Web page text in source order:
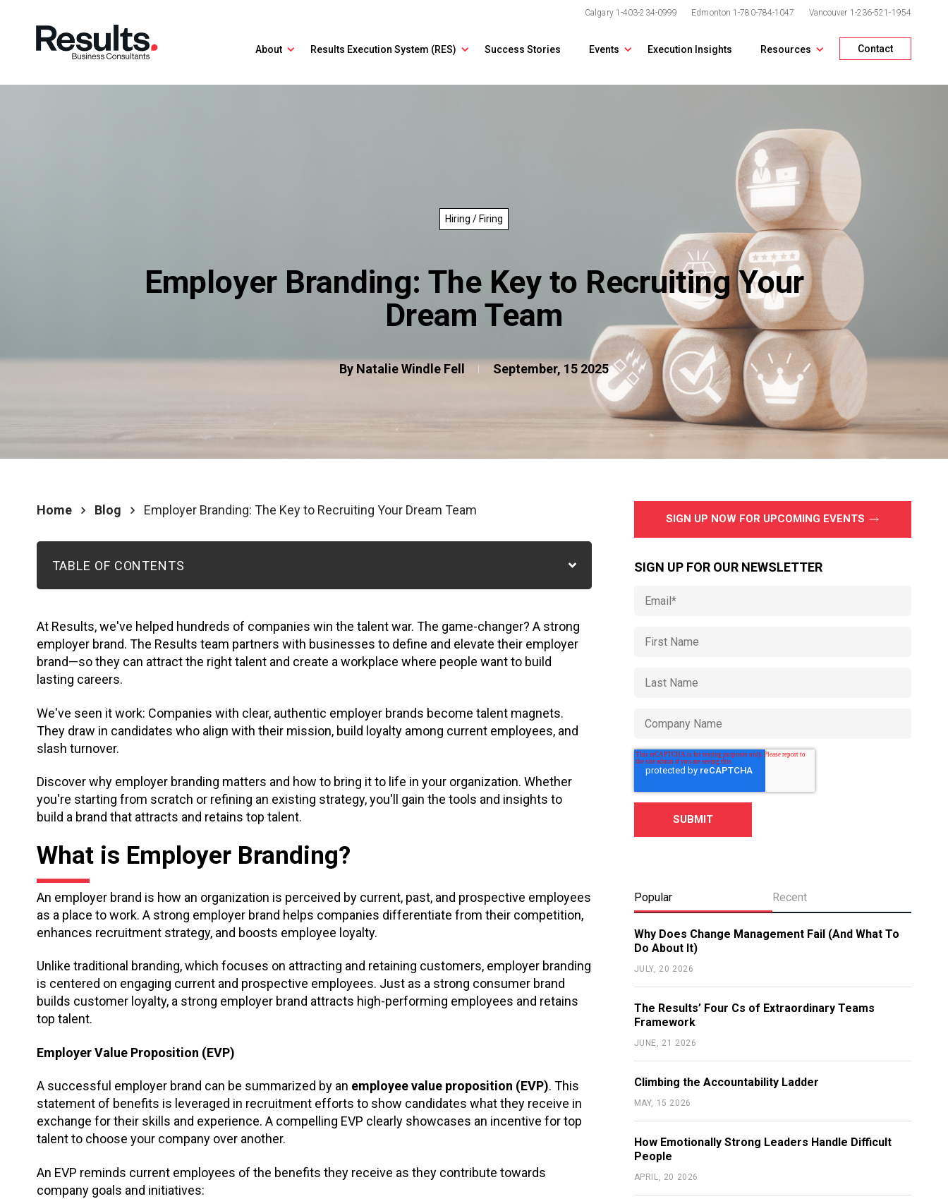
Calgary 1-403-234-0999 Edmonton 1-780-784-1047 Vancouver 1-236-521-1954
About Results Execution System (RES) Success Stories Events Execution Insights Resources Contact
Hiring / Firing
Employer Branding: The Key to Recruiting Your
Dream Team
By Natalie Windle Fell September, 15 2025
Home Blog Employer Branding: The Key to Recruiting Your Dream Team
TABLE OF CONTENTS
At Results, we've helped hundreds of companies win the talent war. The game-changer? A strong
employer brand. The Results team partners with businesses to define and elevate their employer
brand—so they can attract the right talent and create a workplace where people want to build
lasting careers.
We've seen it work: Companies with clear, authentic employer brands become talent magnets.
They draw in candidates who align with their mission, build loyalty among current employees, and
slash turnover.
Discover why employer branding matters and how to bring it to life in your organization. Whether
you're starting from scratch or refining an existing strategy, you'll gain the tools and insights to
build a brand that attracts and retains top talent.
What is Employer Branding?
An employer brand is how an organization is perceived by current, past, and prospective employees
as a place to work. A strong employer brand helps companies differentiate from their competition,
enhances recruitment strategy, and boosts employee loyalty.
Unlike traditional branding, which focuses on attracting and retaining customers, employer branding
is centered on engaging current and prospective employees. Just as a strong consumer brand
builds customer loyalty, a strong employer brand attracts high-performing employees and retains
top talent.
Employer Value Proposition (EVP)
A successful employer brand can be summarized by an employee value proposition (EVP). This
statement of benefits is leveraged in recruitment efforts to show candidates what they receive in
exchange for their skills and experience. A compelling EVP clearly showcases an incentive for top
talent to choose your company over another.
An EVP reminds current employees of the benefits they receive as they contribute towards
company goals and initiatives:
SIGN UP NOW FOR UPCOMING EVENTS
SIGN UP FOR OUR NEWSLETTER
Popular Recent
Why Does Change Management Fail (And What To
Do About It)
JULY, 20 2026
The Results’ Four Cs of Extraordinary Teams
Framework
JUNE, 21 2026
Climbing the Accountability Ladder
MAY, 15 2026
How Emotionally Strong Leaders Handle Difficult
People
APRIL, 20 2026